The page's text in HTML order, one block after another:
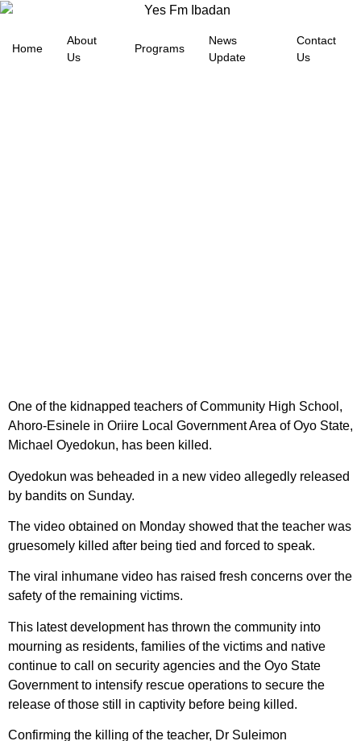
Home
About
Us
Programs
News
Update
Contact
Us
One of the kidnapped teachers of Community High School,
Ahoro-Esinele in Oriire Local Government Area of Oyo State,
Michael Oyedokun, has been killed.
Oyedokun was beheaded in a new video allegedly released
by bandits on Sunday.
The video obtained on Monday showed that the teacher was
gruesomely killed after being tied and forced to speak.
The viral inhumane video has raised fresh concerns over the
safety of the remaining victims.
This latest development has thrown the community into
mourning as residents, families of the victims and native
continue to call on security agencies and the Oyo State
Government to intensify rescue operations to secure the
release of those still in captivity before being killed.
Confirming the killing of the teacher, Dr Suleimon